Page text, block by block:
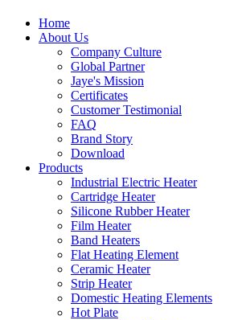
Home
About Us
Company Culture
Global Partner
Jaye's Mission
Certificates
Customer Testimonial
FAQ
Brand Story
Download
Products
Industrial Electric Heater
Cartridge Heater
Silicone Rubber Heater
Film Heater
Band Heaters
Flat Heating Element
Ceramic Heater
Strip Heater
Domestic Heating Elements
Hot Plate